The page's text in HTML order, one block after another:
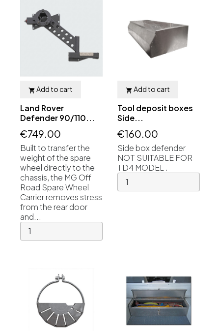
 Add to cart
Land Rover
Defender 90/110...
€749.00
Built to transfer the
weight of the spare
wheel directly to the
chassis, the MG Off
Road Spare Wheel
Carrier removes stress
from the rear door
and...
 Add to cart
Tool deposit boxes
Side...
€160.00
Side box defender
NOT SUITABLE FOR
TD4 MODEL .